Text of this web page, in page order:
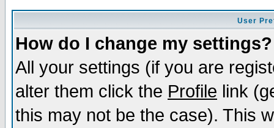
User
How do I change my settings?
All your settings (if you are
alter them click the Profile link
this may not be the case). This